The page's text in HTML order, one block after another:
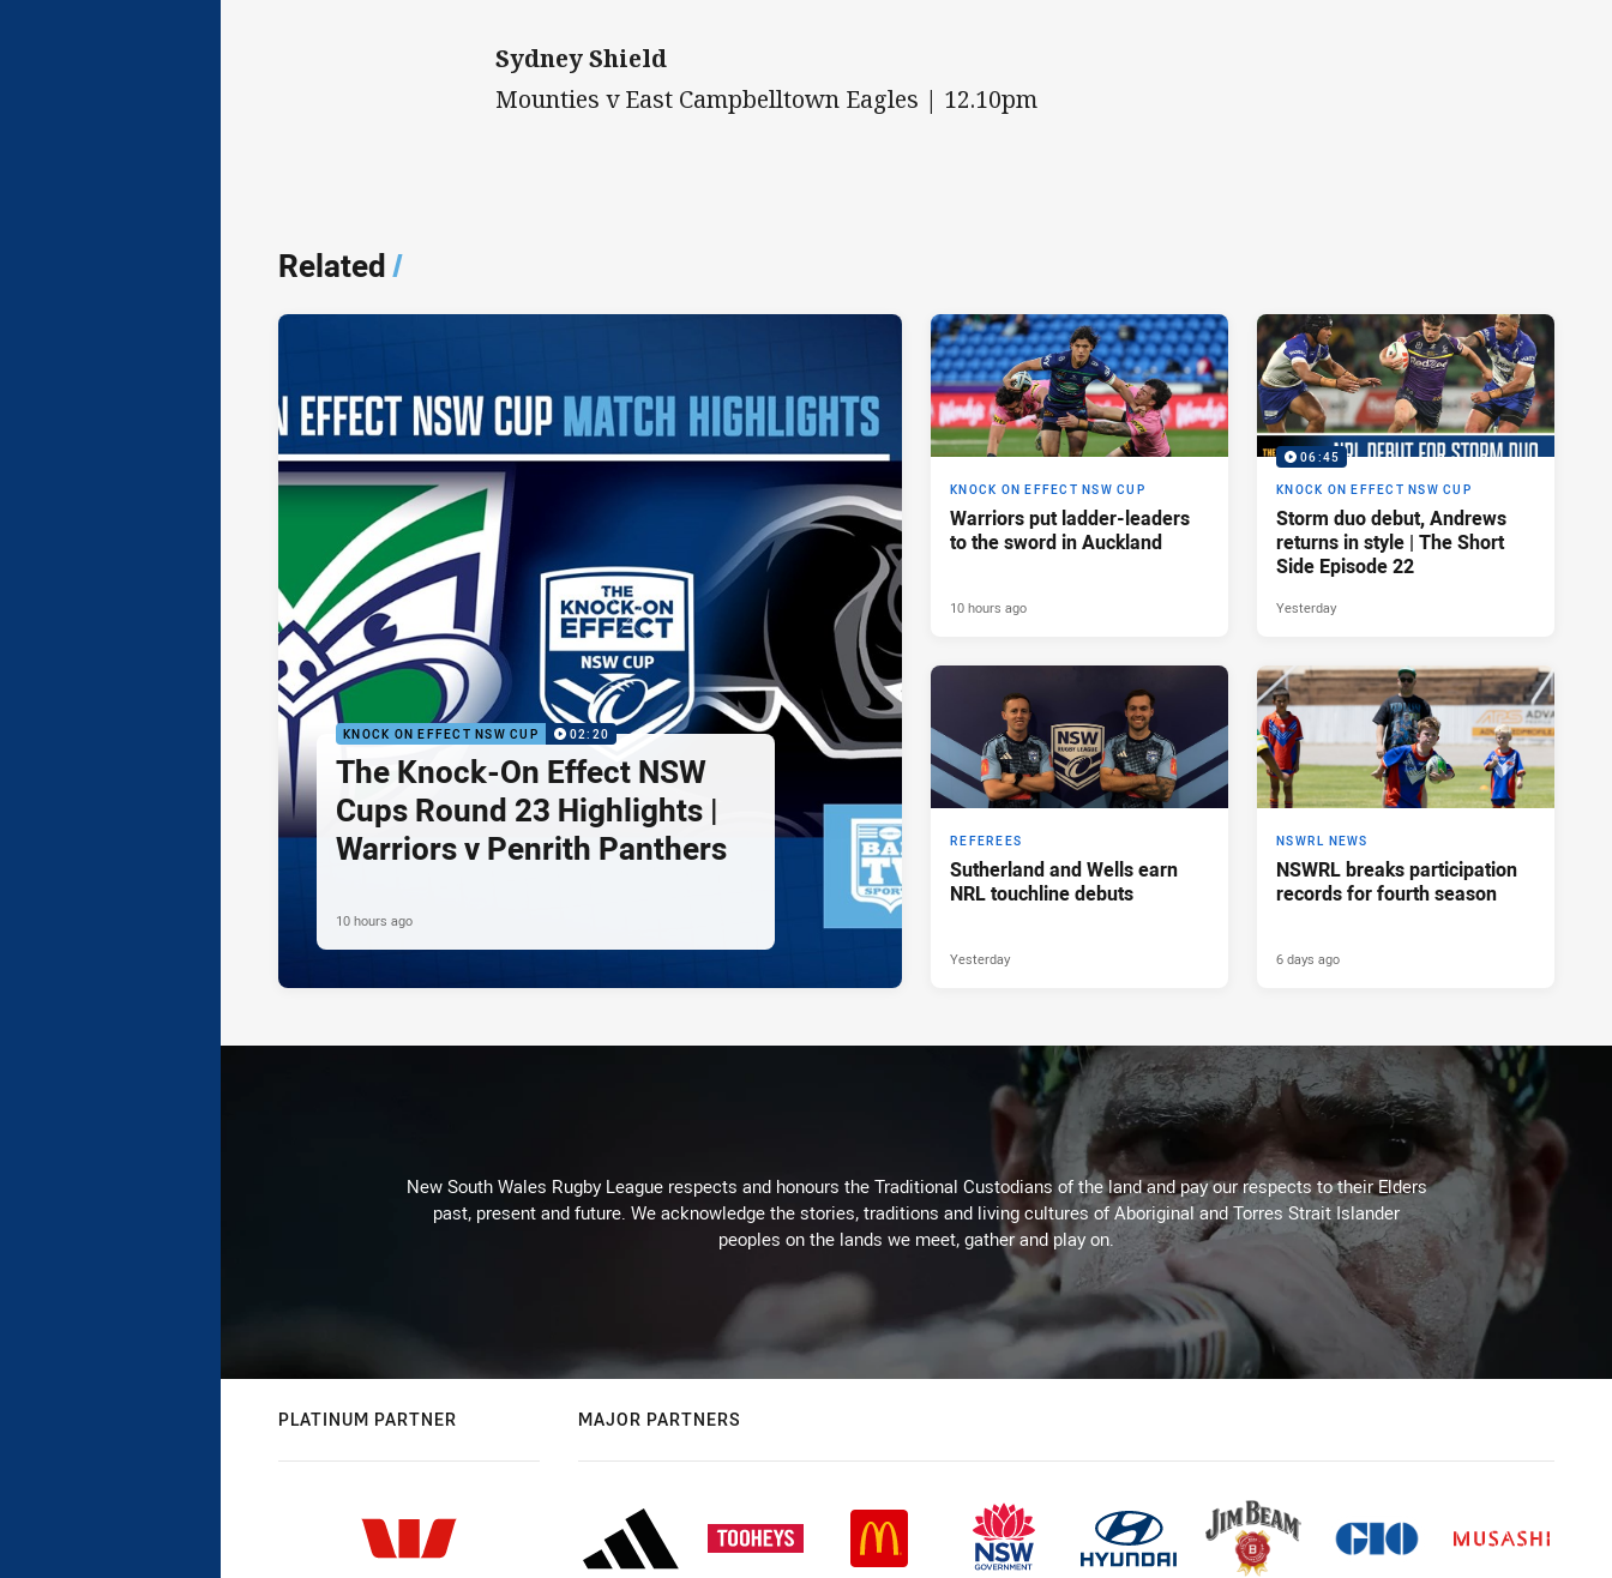
Sydney Shield
Mounties v East Campbelltown Eagles | 12.10pm
Related/
KNOCK ON EFFECT NSW CUP 02:20
The Knock-On Effect NSW
Cups Round 23 Highlights |
Warriors v Penrith Panthers
10 hours ago
KNOCK ON EFFECT NSW CUP
Warriors put ladder-leaders
to the sword in Auckland
10 hours ago
06:45
KNOCK ON EFFECT NSW CUP
Storm duo debut, Andrews
returns in style | The Short
Side Episode 22
Yesterday
REFEREES
Sutherland and Wells earn
NRL touchline debuts
Yesterday
NSWRL NEWS
NSWRL breaks participation
records for fourth season
6 days ago
New South Wales Rugby League respects and honours the Traditional Custodians of the land and pay our respects to their Elders
past, present and future. We acknowledge the stories, traditions and living cultures of Aboriginal and Torres Strait Islander
peoples on the lands we meet, gather and play on.
PLATINUM PARTNER MAJOR PARTNERS